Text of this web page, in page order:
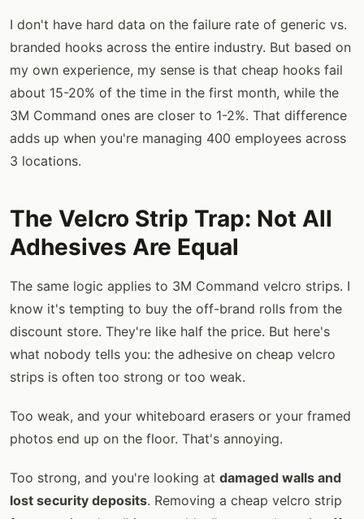
I don't have hard data on the failure rate of generic vs.
branded hooks across the entire industry. But based on
my own experience, my sense is that cheap hooks fail
about 15-20% of the time in the first month, while the
3M Command ones are closer to 1-2%. That difference
adds up when you're managing 400 employees across
3 locations.
The Velcro Strip Trap: Not All
Adhesives Are Equal
The same logic applies to 3M Command velcro strips. I
know it's tempting to buy the off-brand rolls from the
discount store. They're like half the price. But here's
what nobody tells you: the adhesive on cheap velcro
strips is often too strong or too weak.
Too weak, and your whiteboard erasers or your framed
photos end up on the floor. That's annoying.
Too strong, and you're looking at damaged walls and
lost security deposits. Removing a cheap velcro strip